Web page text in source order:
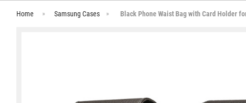
Home Samsung Cases Black Phone Waist Bag with Card Holder